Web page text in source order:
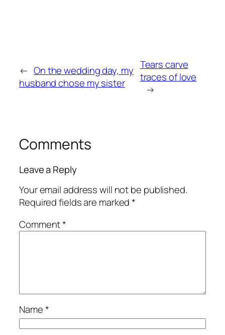
← On the wedding day, my
husband chose my sister
Tears carve
traces of love
→
Comments
Leave a Reply
Your email address will not be published.
Required fields are marked*
Comment*
Name*